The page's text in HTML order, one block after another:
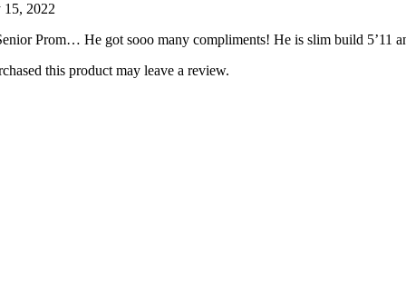
15, 2022
Prom… He got sooo many compliments! He is slim build
this product may leave a review.